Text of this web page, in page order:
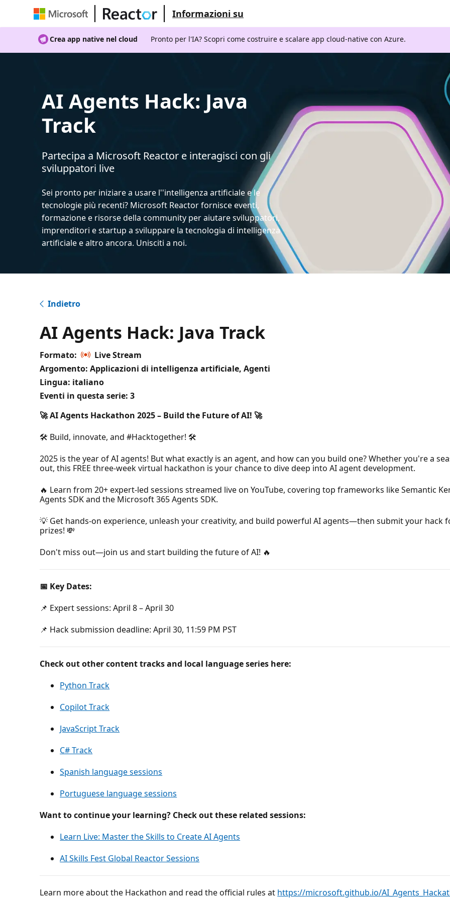
Informazioni su
Crea app native nel cloud Pronto per l'IA? Scopri come costruire e scalare app cloud-native con Azure.
AI Agents Hack: Java
Track
Partecipa a Microsoft Reactor e interagisci con gli
sviluppatori live
Sei pronto per iniziare a usare l''intelligenza artificiale e le
tecnologie più recenti? Microsoft Reactor fornisce eventi,
formazione e risorse della community per aiutare sviluppatori,
imprenditori e startup a sviluppare la tecnologia di intelligenza
artificiale e altro ancora. Unisciti a noi.
Indietro
AI Agents Hack: Java Track
Formato:
Live Stream
Argomento: Applicazioni di intelligenza artificiale, Agenti
Lingua: italiano
Eventi in questa serie: 3
🚀 AI Agents Hackathon 2025 – Build the Future of AI! 🚀
🛠️ Build, innovate, and #Hacktogether! 🛠️
2025 is the year of AI agents! But what exactly is an agent, and how can you build one? Whether you're a
out, this FREE three-week virtual hackathon is your chance to dive deep into AI agent development.
🔥 Learn from 20+ expert-led sessions streamed live on YouTube, covering top frameworks like Semantic
Agents SDK and the Microsoft 365 Agents SDK.
💡 Get hands-on experience, unleash your creativity, and build powerful AI agents—then submit your hack
prizes! 💸
Don't miss out—join us and start building the future of AI! 🔥
📅 Key Dates:
📌 Expert sessions: April 8 – April 30
📌 Hack submission deadline: April 30, 11:59 PM PST
Check out other content tracks and local language series here:
Python Track
Copilot Track
JavaScript Track
C# Track
Spanish language sessions
Portuguese language sessions
Want to continue your learning? Check out these related sessions:
Learn Live: Master the Skills to Create AI Agents
AI Skills Fest Global Reactor Sessions
Learn more about the Hackathon and read the official rules at https://microsoft.github.io/